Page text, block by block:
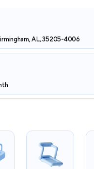
AL, 35205-4006